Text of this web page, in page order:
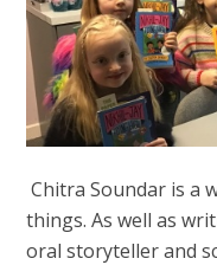
Chitra Soundar is a
things. As well as
oral storyteller and